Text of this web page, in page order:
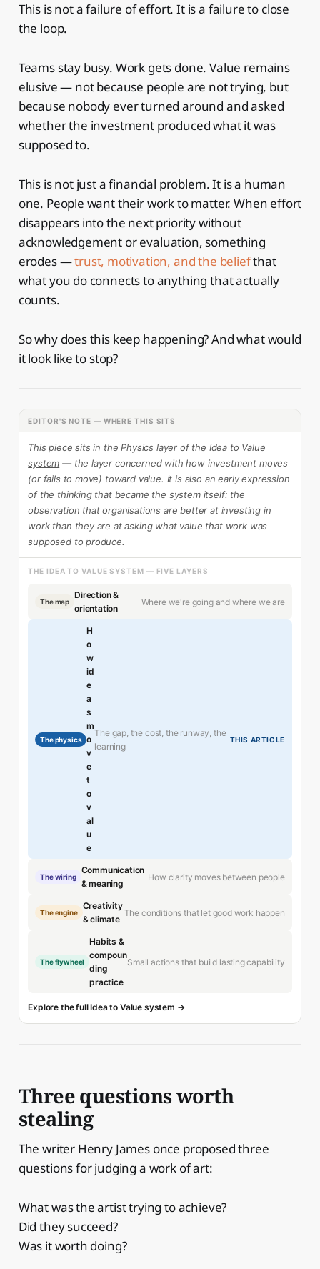
This is not a failure of effort. It is a failure to close
the loop.
Teams stay busy. Work gets done. Value remains
elusive — not because people are not trying, but
because nobody ever turned around and asked
whether the investment produced what it was
supposed to.
This is not just a financial problem. It is a human
one. People want their work to matter. When effort
disappears into the next priority without
acknowledgement or evaluation, something
erodes —trust, motivation, and the beliefthat
what you do connects to anything that actually
counts.
So why does this keep happening? And what would
it look like to stop?
EDITOR'S NOTE — WHERE THIS SITS
This piece sits in the Physics layer of the Idea to Value
system — the layer concerned with how investment moves
(or fails to move) toward value. It is also an early expression
of the thinking that became the system itself: the
observation that organisations are better at investing in
work than they are at asking what value that work was
supposed to produce.
THE IDEA TO VALUE SYSTEM — FIVE LAYERS
The map
Direction &
orientation
Where we're going and where we are
The physics
H
o
w
id
e
a
s
m
o
v
e
t
o
v
al
u
e
The gap, the cost, the runway, the
learning
THIS ARTICLE
The wiring
Communication
& meaning
How clarity moves between people
The engine
Creativity
& climate
The conditions that let good work happen
The flywheel
Habits &
compoun
ding
practice
Small actions that build lasting capability
Explore the full Idea to Value system →
Three questions worth
stealing
The writer Henry James once proposed three
questions for judging a work of art:
What was the artist trying to achieve?
Did they succeed?
Was it worth doing?